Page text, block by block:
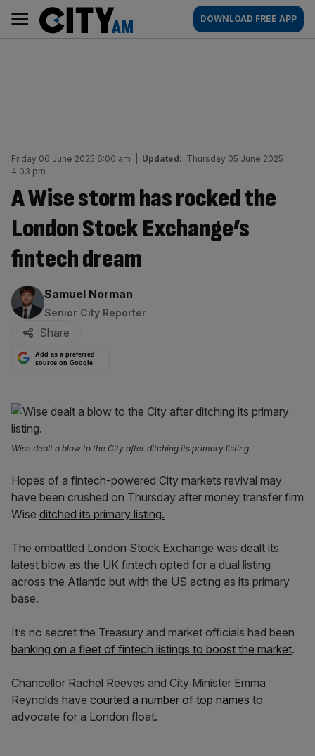
content
AM
Main
navigation
DOWNLOAD FREE APP
Friday 06 June 2025 6:00 am Updated: Thursday 05 June 2025
4:03 pm
A Wise storm has rocked the
London Stock Exchange’s
fintech dream
By:
Samuel Norman
Senior City Reporter
Share
Add as a preferred
source on Google
Wise dealt a blow to the City after ditching its primary listing.
Hopes of a fintech-powered City markets revival may
have been crushed on Thursday after money transfer firm
Wise ditched its primary listing.
The embattled London Stock Exchange was dealt its
latest blow as the UK fintech opted for a dual listing
across the Atlantic but with the US acting as its primary
base.
It’s no secret the Treasury and market officials had been
banking on a fleet of fintech listings to boost the market.
Chancellor Rachel Reeves and City Minister Emma
Reynolds have courted a number of top names to
advocate for a London float.